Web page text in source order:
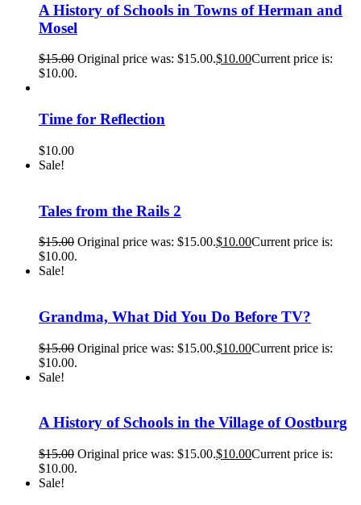
A History of Schools in Towns of Herman and
Mosel
$15.00 Original price was: $15.00.$10.00Current price is:
$10.00.
Time for Reflection
$10.00
Sale!
Tales from the Rails 2
$15.00 Original price was: $15.00.$10.00Current price is:
$10.00.
Sale!
Grandma, What Did You Do Before TV?
$15.00 Original price was: $15.00.$10.00Current price is:
$10.00.
Sale!
A History of Schools in the Village of Oostburg
$15.00 Original price was: $15.00.$10.00Current price is:
$10.00.
Sale!